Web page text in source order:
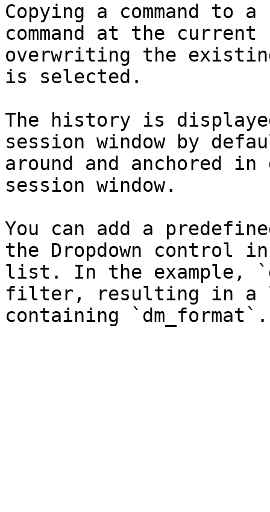
Copying a command
command at the
overwriting the
is selected.
The history is
session window by
around and anchored
session window.
You can add a
the Dropdown control
list. In the example,
filter, resulting in a